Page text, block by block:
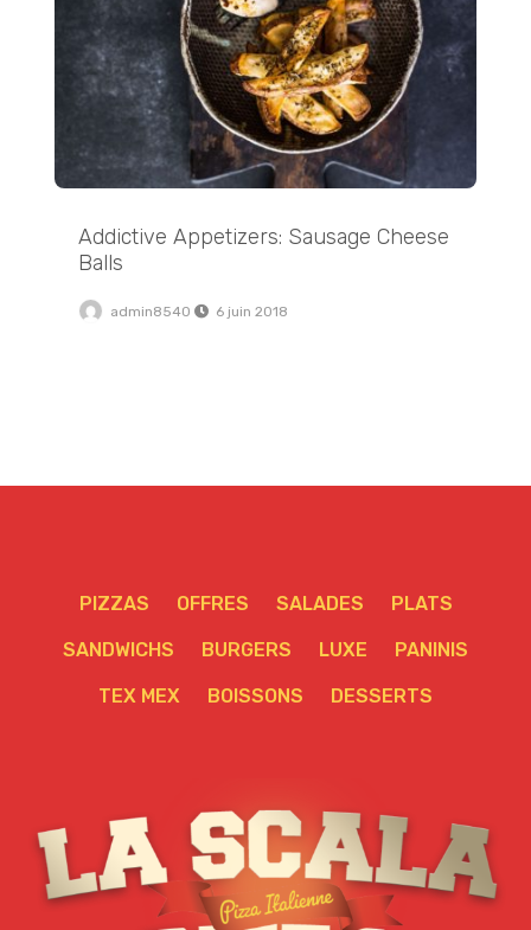
Addictive Appetizers: Sausage Cheese
Balls
admin8540 6 juin 2018
PIZZAS OFFRES SALADES PLATS
SANDWICHS BURGERS LUXE PANINIS
TEX MEX BOISSONS DESSERTS